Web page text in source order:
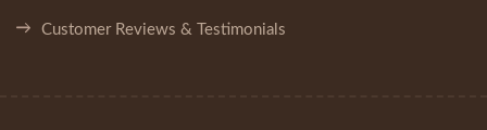
Customer Reviews & Testimonials